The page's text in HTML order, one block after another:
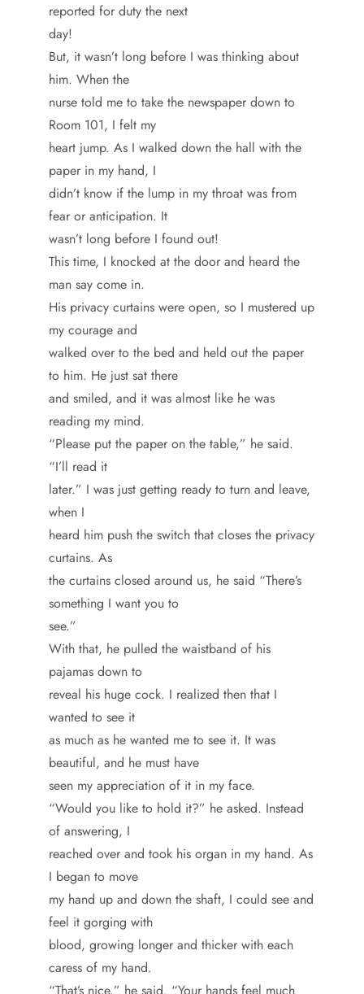
reported for duty the next
day!
But, it wasn’t long before I was thinking about
him. When the
nurse told me to take the newspaper down to
Room 101, I felt my
heart jump. As I walked down the hall with the
paper in my hand, I
didn’t know if the lump in my throat was from
fear or anticipation. It
wasn’t long before I found out!
This time, I knocked at the door and heard the
man say come in.
His privacy curtains were open, so I mustered up
my courage and
walked over to the bed and held out the paper
to him. He just sat there
and smiled, and it was almost like he was
reading my mind.
“Please put the paper on the table,” he said.
“I’ll read it
later.” I was just getting ready to turn and leave,
when I
heard him push the switch that closes the privacy
curtains. As
the curtains closed around us, he said “There’s
something I want you to
see.”
With that, he pulled the waistband of his
pajamas down to
reveal his huge cock. I realized then that I
wanted to see it
as much as he wanted me to see it. It was
beautiful, and he must have
seen my appreciation of it in my face.
“Would you like to hold it?” he asked. Instead
of answering, I
reached over and took his organ in my hand. As
I began to move
my hand up and down the shaft, I could see and
feel it gorging with
blood, growing longer and thicker with each
caress of my hand.